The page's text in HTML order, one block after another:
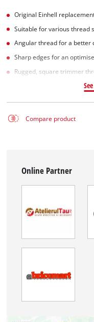
Original Einhell
Suitable for various thread
Angular thread for a better
Sharp edges for an
Rugged, square trimmer
Compare product
Online Partner